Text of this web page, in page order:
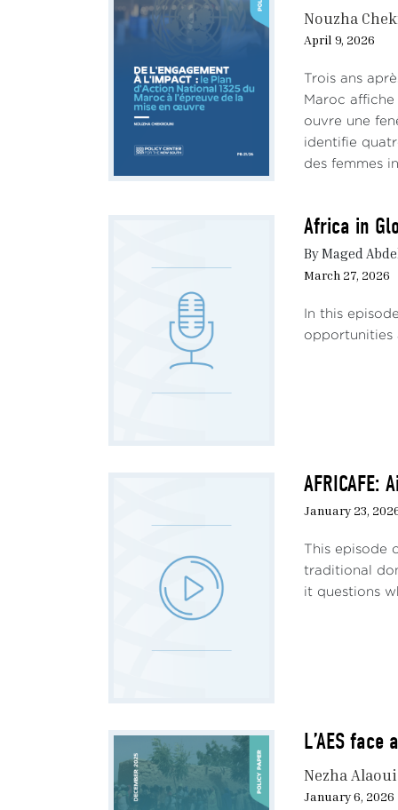
over
2.
aid
Mali
held
Nouzha
April 9, 2026
Trois ans
Maroc
ouvre une
identifie
des femmes
Africa in
By Maged
March 27, 2026
In this
opportunities
AFRICAFE:
January 23,
This episode
traditional
it questions
L’AES
Nezha
January 6, 2026